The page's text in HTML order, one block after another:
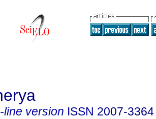
line version ISSN 2007-3364